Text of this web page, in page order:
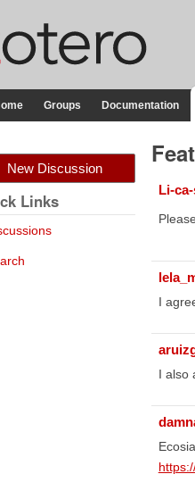
Groups Documentation
New Discussion
Links
Li-
I
I also